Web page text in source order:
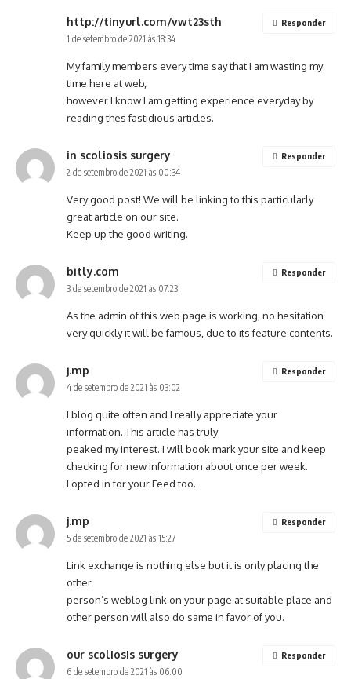
http://tinyurl.com/vwt23sth
1 de setembro de 2021 às 18:34
My family members every time say that I am wasting my
time here at web,
however I know I am getting experience everyday by
reading thes fastidious articles.
Responder
in scoliosis surgery
2 de setembro de 2021 às 00:34
Very good post! We will be linking to this particularly
great article on our site.
Keep up the good writing.
Responder
bitly.com
3 de setembro de 2021 às 07:23
As the admin of this web page is working, no hesitation
very quickly it will be famous, due to its feature contents.
Responder
j.mp
4 de setembro de 2021 às 03:02
I blog quite often and I really appreciate your
information. This article has truly
peaked my interest. I will book mark your site and keep
checking for new information about once per week.
I opted in for your Feed too.
Responder
j.mp
5 de setembro de 2021 às 15:27
Link exchange is nothing else but it is only placing the
other
person’s weblog link on your page at suitable place and
other person will also do same in favor of you.
Responder
our scoliosis surgery
6 de setembro de 2021 às 06:00
Responder